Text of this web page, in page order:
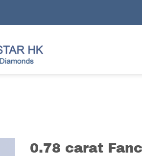
0.78 carat